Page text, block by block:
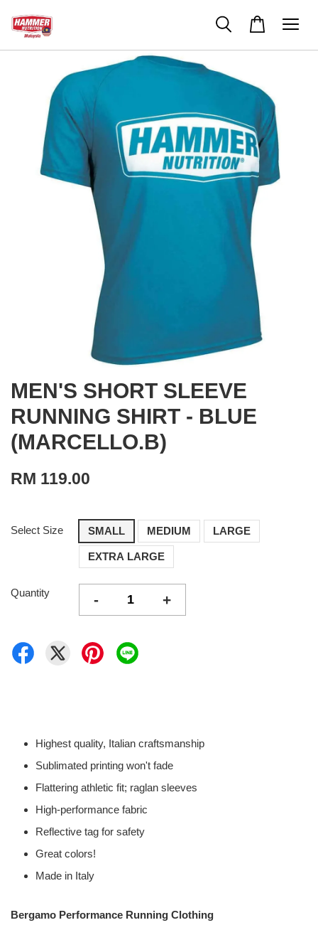
MEN'S SHORT SLEEVE
RUNNING SHIRT - BLUE
(MARCELLO.B)
RM 119.00
Select Size SMALL MEDIUM LARGE
EXTRA LARGE
Quantity - +
Highest quality, Italian craftsmanship
Sublimated printing won't fade
Flattering athletic fit; raglan sleeves
High-performance fabric
Reflective tag for safety
Great colors!
Made in Italy
Bergamo Performance Running Clothing